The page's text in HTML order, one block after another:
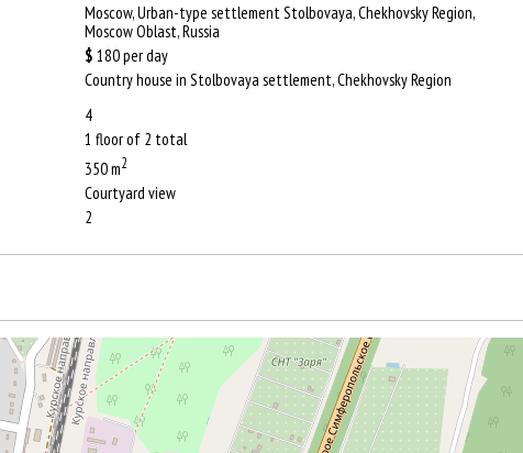
Moscow, Urban-type settlement Stolbovaya, Chekhovsky Region,
Moscow Oblast, Russia
$ 180per day
Сountry house in Stolbovaya settlement, Chekhovsky Region
4
1 floor of 2 total
350 m2
Courtyard view
2